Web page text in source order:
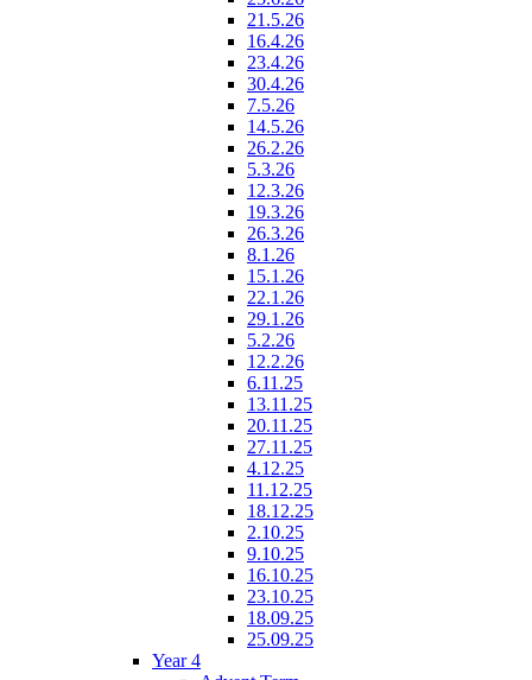
21.5.26
16.4.26
23.4.26
30.4.26
7.5.26
14.5.26
26.2.26
5.3.26
12.3.26
19.3.26
26.3.26
8.1.26
15.1.26
22.1.26
29.1.26
5.2.26
12.2.26
6.11.25
13.11.25
20.11.25
27.11.25
4.12.25
11.12.25
18.12.25
2.10.25
9.10.25
16.10.25
23.10.25
18.09.25
25.09.25
Year 4